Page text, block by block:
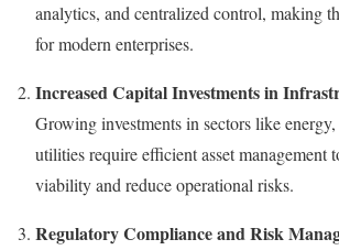
analytics, and centralized control, making
for modern enterprises.
Increased Capital Investments in
Growing investments in sectors like
utilities require efficient asset management
viability and reduce operational risks.
Regulatory Compliance and Risk